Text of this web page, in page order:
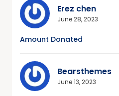
Erez chen
June 28, 2023
Amount Donated
Bearsthemes
June 13, 2023